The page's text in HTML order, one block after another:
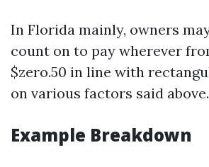
In Florida mainly, owners
count on to pay wherever
$zero.50 in line with
on various factors said above.
Example Breakdown